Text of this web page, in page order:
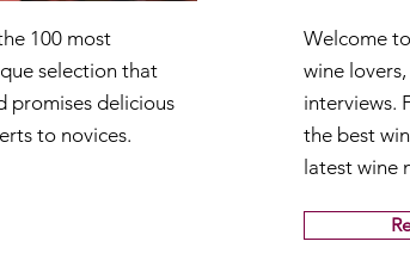
100 most
selection that
promises delicious
to novices.
Welcome
wine
interviews.
the best
latest wine